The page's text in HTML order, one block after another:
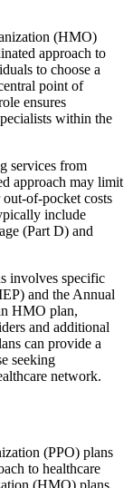
(HMO)
approach to
to choose a
point of
ensures
within the
services from
approach may limit
of-pocket costs
include
(Part D) and
involves specific
and the Annual
HMO plan,
and additional
can provide a
seeking
network.
(PPO) plans
to healthcare